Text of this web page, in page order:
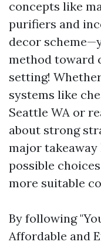
concepts like
purifiers and
decor
method toward
setting!
systems like
Seattle WA or
about strong
major
possible
more suitable
By following
Affordable and